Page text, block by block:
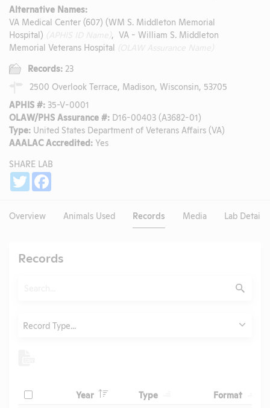
Alternative Names:
VA Medical Center (607) (WM S. Middleton Memorial
Hospital)
, VA - William S. Middleton
Memorial Veterans Hospital
Records: 23
2500 Overlook Terrace, Madison, Wisconsin, 53705
APHIS #: 35-V-0001
OLAW/PHS Assurance #: D16-00403 (A3682-01)
Type: United States Department of Veterans Affairs (VA)
AAALAC Accredited: Yes
SHARE LAB
Twitter
Overview Animals Used Records Media Lab Details
Records
Submit
Record Type...
Check
Year Header Type Format